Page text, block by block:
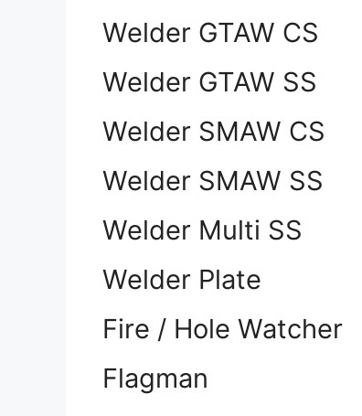
Welder GTAW CS
Welder GTAW SS
Welder SMAW CS
Welder SMAW SS
Welder Multi SS
Welder Plate
Fire / Hole Watcher
Flagman